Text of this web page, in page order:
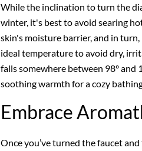
While the inclination to turn the
winter, it's best to avoid searing
skin's moisture barrier, and in
ideal temperature to avoid dry,
falls somewhere between 98º
soothing warmth for a cozy
Embrace
Once you’ve turned the faucet